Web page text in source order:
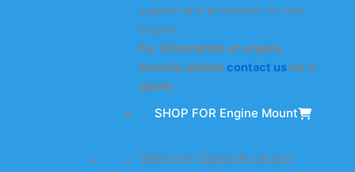
support and protection for the
engine.
For information on engine
mounts, please contact usfor a
quote.
SHOP FOR Engine Mount
Vehicle Classification